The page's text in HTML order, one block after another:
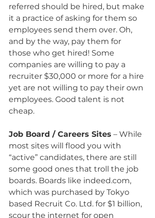
referred should be hired, but make
it a practice of asking for them so
employees send them over. Oh,
and by the way, pay them for
those who get hired! Some
companies are willing to pay a
recruiter $30,000 or more for a hire
yet are not willing to pay their own
employees. Good talent is not
cheap.
Job Board / Careers Sites – While
most sites will flood you with
“active” candidates, there are still
some good ones that troll the job
boards. Boards like indeed.com,
which was purchased by Tokyo
based Recruit Co. Ltd. for $1 billion,
scour the internet for open